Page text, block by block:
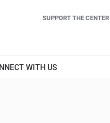
SUPPORT THE CENTER
WITH US